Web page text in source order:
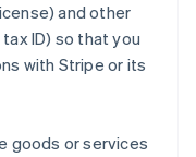
and other
ID) so that you
with Stripe or its
goods or services